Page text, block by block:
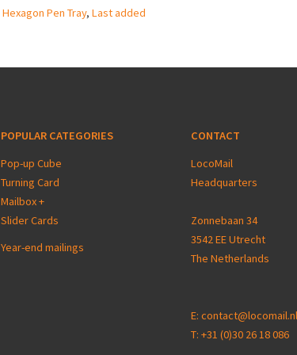
Hexagon Pen Tray, Last added
POPULAR CATEGORIES
Pop-up Cube
Turning Card
Mailbox +
Slider Cards
Year-end mailings
CONTACT
LocoMail
Headquarters
Zonnebaan 34
3542 EE Utrecht
The Netherlands
E: contact@locomail.nl
T: +31 (0)30 26 18 086